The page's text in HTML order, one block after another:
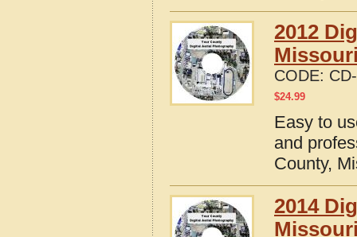
2012
CODE:
$24.99
Easy to
and
County,
2014